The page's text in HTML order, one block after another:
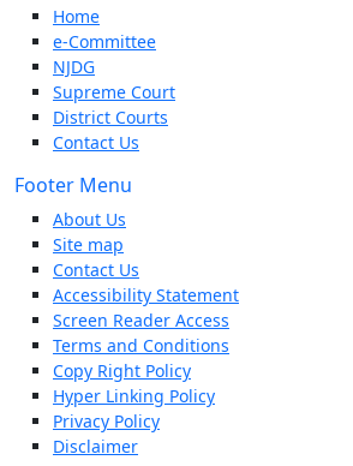
Home
e-Committee
NJDG
Supreme Court
District Courts
Contact Us
Footer Menu
About Us
Site map
Contact Us
Accessibility Statement
Screen Reader Access
Terms and Conditions
Copy Right Policy
Hyper Linking Policy
Privacy Policy
Disclaimer